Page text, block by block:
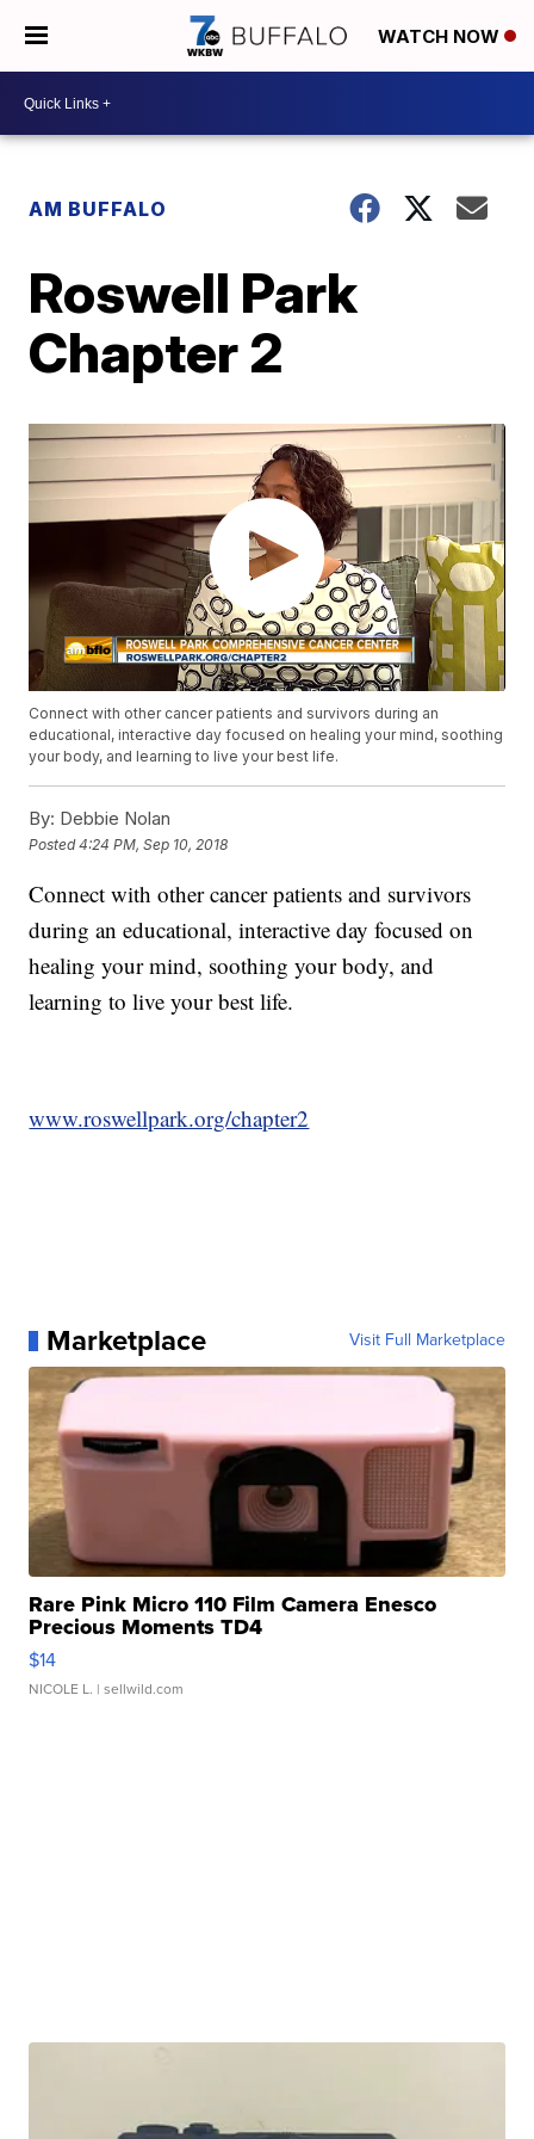
WATCH NOW
AM BUFFALO
Roswell Park
Chapter 2
Connect with other cancer patients and survivors during an
educational, interactive day focused on healing your mind, soothing
your body, and learning to live your best life.
By: Debbie Nolan
Posted4:24 PM, Sep 10, 2018
Connect with other cancer patients and survivors
during an educational, interactive day focused on
healing your mind, soothing your body, and
learning to live your best life.
www.roswellpark.org/chapter2
Marketplace Visit Full Marketplace
Rare Pink Micro 110 Film Camera Enesco
Precious Moments TD4
$14
NICOLE L. | sellwild.com